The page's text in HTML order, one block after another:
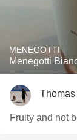
MENEGOTTI
Menegotti
Fruity and not